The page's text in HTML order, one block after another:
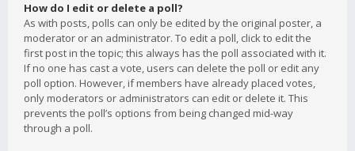
How do I edit or delete a poll?
As with posts, polls can only be edited by the original poster, a
moderator or an administrator. To edit a poll, click to edit the
first post in the topic; this always has the poll associated with it.
If no one has cast a vote, users can delete the poll or edit any
poll option. However, if members have already placed votes,
only moderators or administrators can edit or delete it. This
prevents the poll’s options from being changed mid-way
through a poll.